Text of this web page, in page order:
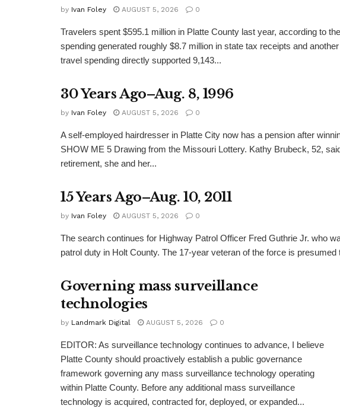
by Ivan Foley AUGUST 5, 2026 0
Travelers spent $595.1 million in Platte County last year, according to
spending generated roughly $8.7 million in state tax receipts and
travel spending directly supported 9,143...
30 Years Ago–Aug. 8, 1996
by Ivan Foley AUGUST 5, 2026 0
A self-employed hairdresser in Platte City now has a pension after
SHOW ME 5 Drawing from the Missouri Lottery. Kathy Brubeck, 52,
retirement, she and her...
15 Years Ago–Aug. 10, 2011
by Ivan Foley AUGUST 5, 2026 0
The search continues for Highway Patrol Officer Fred Guthrie Jr. who
patrol duty in Holt County. The 17-year veteran of the force is
Governing mass surveillance
technologies
by Landmark Digital AUGUST 5, 2026 0
EDITOR: As surveillance technology continues to advance, I believe
Platte County should proactively establish a public governance
framework governing any mass surveillance technology operating
within Platte County. Before any additional mass surveillance
technology is acquired, contracted for, deployed, or expanded...